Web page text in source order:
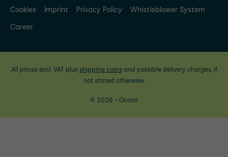
Cookies Imprint Privacy Policy
Whistleblower System
Career
All prices excl. VAT plus shipping costsand possible delivery charges, if
not stated otherwise.
© 2026 - Ocono